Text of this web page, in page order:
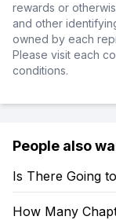
rewards or
and other
owned by each
Please visit each
conditions.
People also
Is There Going
How Many